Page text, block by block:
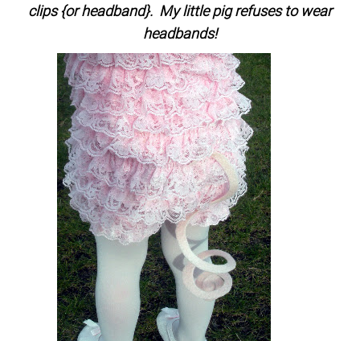
clips {or headband}. My little pig refuses to wear
headbands!